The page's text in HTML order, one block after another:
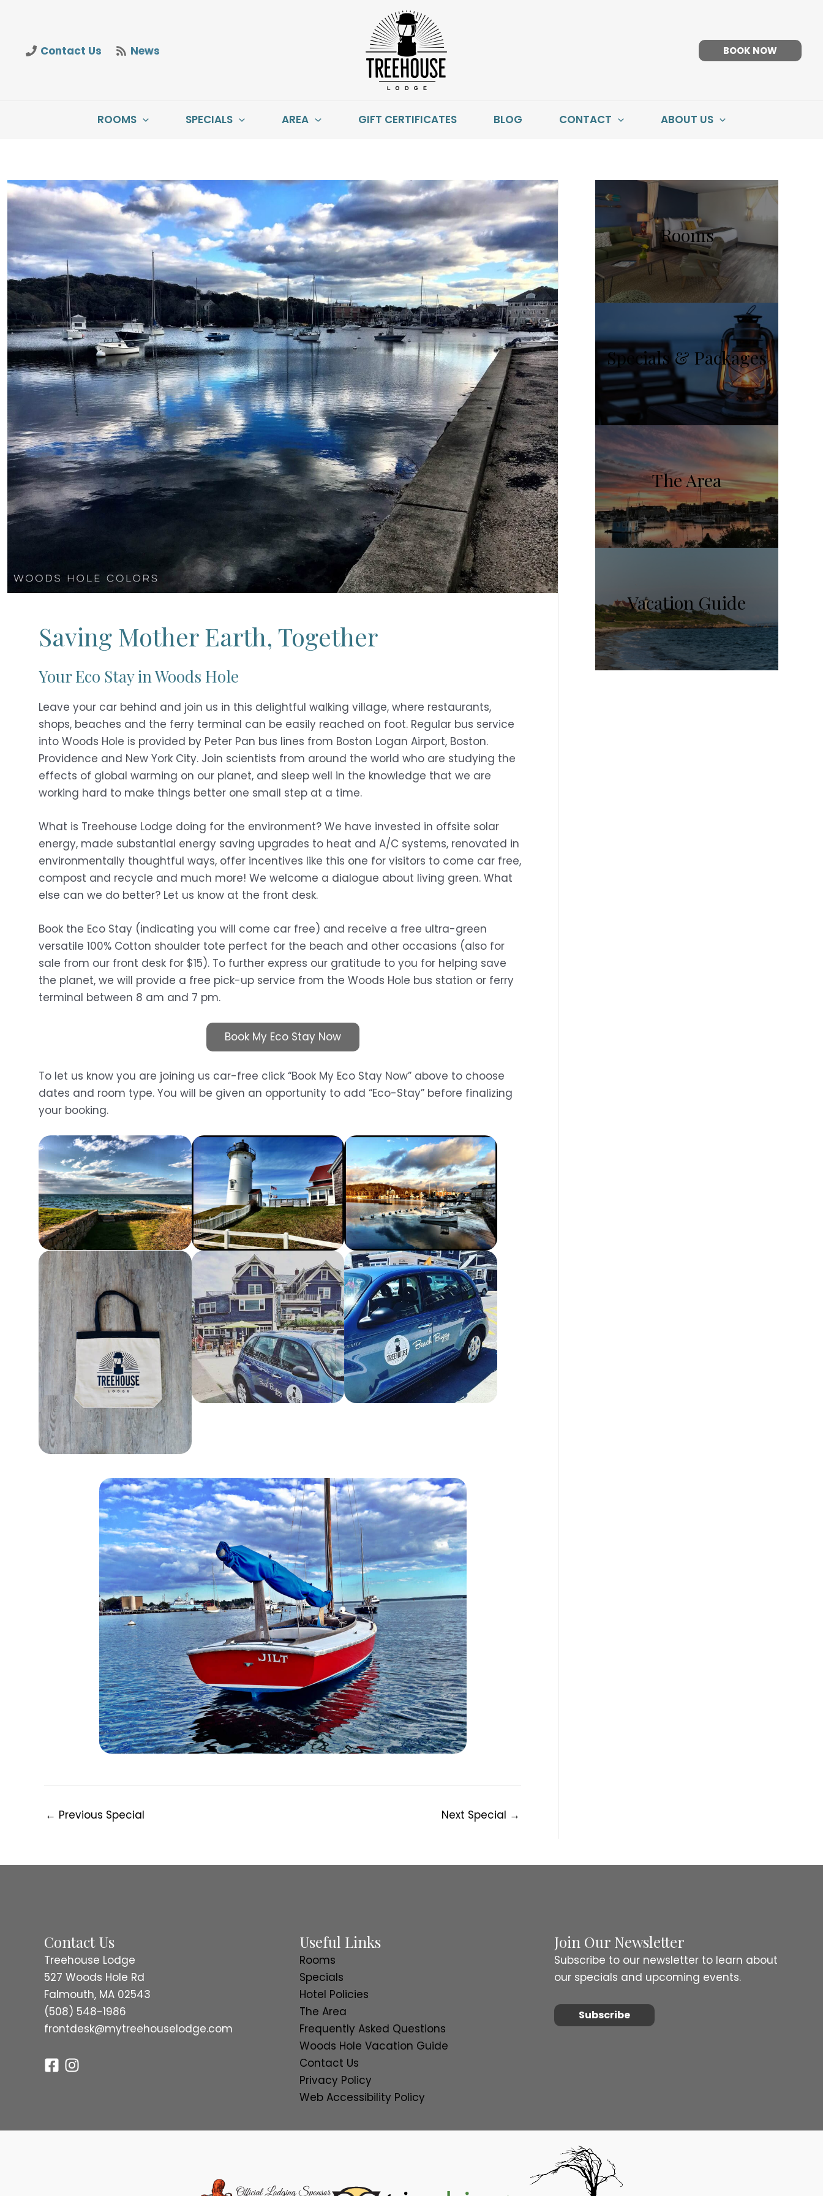
content
Contact Us News BOOK NOW
ROOMS SPECIALS AREA GIFT CERTIFICATES BLOG CONTACT ABOUT US
Saving Mother Earth, Together
Your Eco Stay in Woods Hole
Leave your car behind and join us in this delightful walking village, where restaurants,
shops, beaches and the ferry terminal can be easily reached on foot. Regular bus service
into Woods Hole is provided by Peter Pan bus lines from Boston Logan Airport, Boston.
Providence and New York City. Join scientists from around the world who are studying the
effects of global warming on our planet, and sleep well in the knowledge that we are
working hard to make things better one small step at a time.
What is Treehouse Lodge doing for the environment? We have invested in offsite solar
energy, made substantial energy saving upgrades to heat and A/C systems, renovated in
environmentally thoughtful ways, offer incentives like this one for visitors to come car free,
compost and recycle and much more! We welcome a dialogue about living green. What
else can we do better? Let us know at the front desk.
Book the Eco Stay (indicating you will come car free) and receive a free ultra-green
versatile 100% Cotton shoulder tote perfect for the beach and other occasions (also for
sale from our front desk for $15). To further express our gratitude to you for helping save
the planet, we will provide a free pick-up service from the Woods Hole bus station or ferry
terminal between 8 am and 7 pm.
Book My Eco Stay Now
To let us know you are joining us car-free click “Book My Eco Stay Now” above to choose
dates and room type. You will be given an opportunity to add “Eco-Stay” before finalizing
your booking.
Post
← Previous Special Next Special →
Rooms
Specials & Packages
The Area
Vacation Guide
Contact Us
Treehouse Lodge
527 Woods Hole Rd
Falmouth, MA 02543
(508) 548-1986
frontdesk@mytreehouselodge.com
Useful Links
Rooms
Specials
Hotel Policies
The Area
Frequently Asked Questions
Woods Hole Vacation Guide
Contact Us
Privacy Policy
Web Accessibility Policy
Join Our Newsletter
Subscribe to our newsletter to learn about
our specials and upcoming events.
Subscribe